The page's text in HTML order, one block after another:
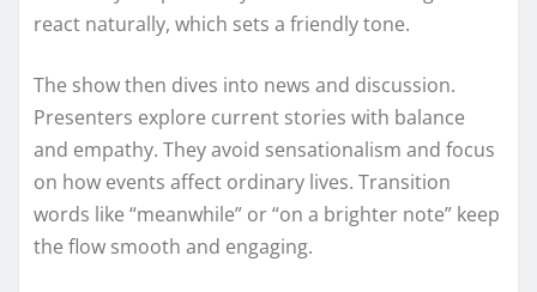
react naturally, which sets a friendly tone.
The show then dives into news and discussion.
Presenters explore current stories with balance
and empathy. They avoid sensationalism and focus
on how events affect ordinary lives. Transition
words like “meanwhile” or “on a brighter note” keep
the flow smooth and engaging.